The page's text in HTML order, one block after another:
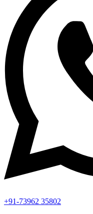
+91-73962 35802